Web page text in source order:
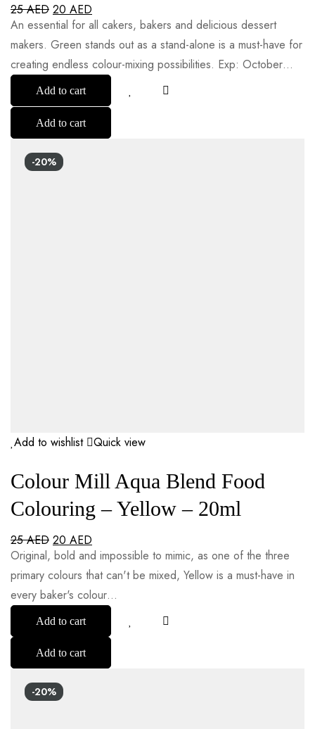
25AED 20 AED
An essential for all cakers, bakers and delicious dessert
makers. Green stands out as a stand-alone is a must-have for
creating endless colour-mixing possibilities. Exp: October…
Add to cart
Add to cart
-20%
Add to wishlist Quick view
Colour Mill Aqua Blend Food
Colouring – Yellow – 20ml
25AED 20 AED
Original, bold and impossible to mimic, as one of the three
primary colours that can't be mixed, Yellow is a must-have in
every baker's colour…
Add to cart
Add to cart
-20%